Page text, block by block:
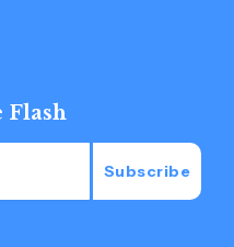
Flash
Subscribe